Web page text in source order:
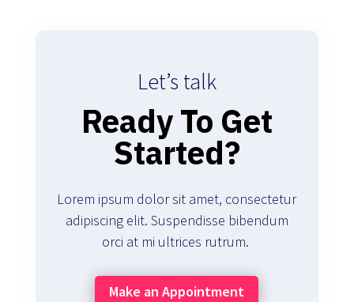
Let’s talk
Ready To Get
Started?
Lorem ipsum dolor sit amet, consectetur
adipiscing elit. Suspendisse bibendum
orci at mi ultrices rutrum.
Make an Appointment